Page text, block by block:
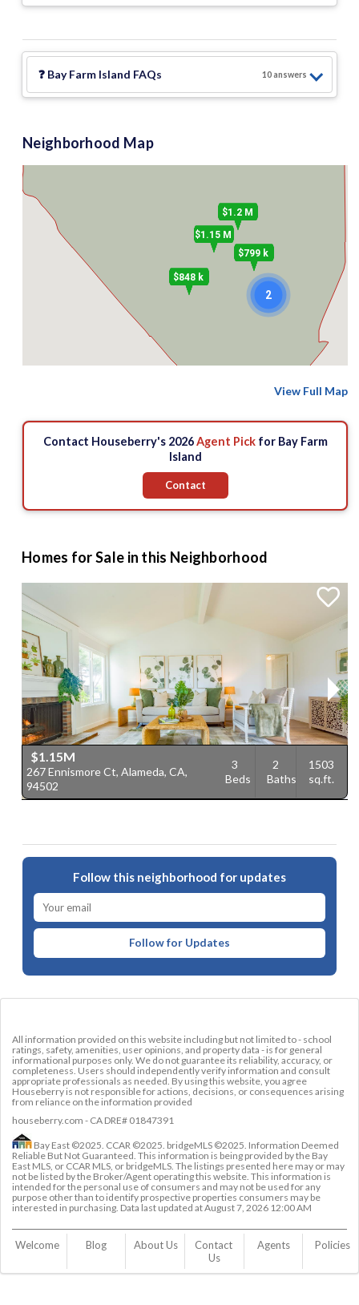
❓ Bay Farm Island FAQs 10answers
Neighborhood Map
2
$1.15 M
$799 k
$848 k
$1.2 M
View Full Map
Contact Houseberry's 2026Agent Pickfor Bay Farm
Island
Contact
Homes for Sale in this Neighborhood
$1.15M
267 Ennismore Ct, Alameda, CA,
94502
3
Beds
2
Baths
1503
sq.ft.
Follow this neighborhood for updates
Follow for Updates
All information provided on this website including but not limited to - school
ratings, safety, amenities, user opinions, and property data - is for general
informational purposes only. We do not guarantee its reliability, accuracy, or
completeness. Users should independently verify information and consult
appropriate professionals as needed. By using this website, you agree
Houseberry is not responsible for actions, decisions, or consequences arising
from reliance on the information provided
houseberry.com - CA DRE# 01847391
Bay East ©2025. CCAR ©2025. bridgeMLS ©2025. Information Deemed
Reliable But Not Guaranteed. This information is being provided by the Bay
East MLS, or CCAR MLS, or bridgeMLS. The listings presented here may or may
not be listed by the Broker/Agent operating this website. This information is
intended for the personal use of consumers and may not be used for any
purpose other than to identify prospective properties consumers may be
interested in purchasing. Data last updated atAugust 7, 2026 12:00 AM
Welcome Blog About Us
Contact
Us
Agents Policies